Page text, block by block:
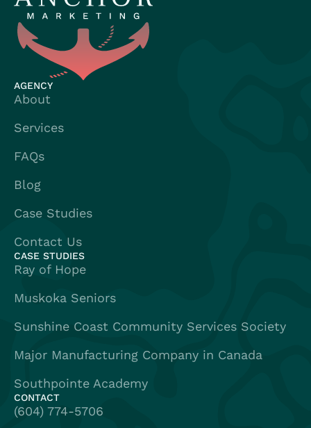
AGENCY
About
Services
FAQs
Blog
Case Studies
Contact Us
CASE STUDIES
Ray of Hope
Muskoka Seniors
Sunshine Coast Community Services Society
Major Manufacturing Company in Canada
Southpointe Academy
CONTACT
(604) 774-5706